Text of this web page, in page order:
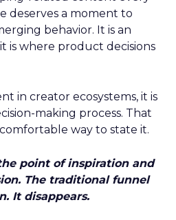
deserves a moment to
behavior. It is an
is where product decisions
in creator ecosystems, it is
making process. That
way to state it.
point of inspiration and
The traditional funnel
It disappears.